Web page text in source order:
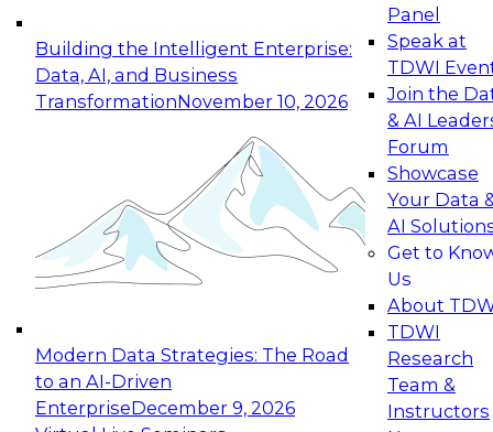
Building the Intelligent Enterprise:
Data, AI, and Business
TransformationNovember 10, 2026
Modern Data Strategies: The Road
to an AI-Driven
EnterpriseDecember 9, 2026
Panel
Speak at
TDWI
Join the
& AI
Forum
Showcase
Your Data
AI
Get to
Us
About
TDWI
Research
Team &
Instructors
Expert Panel: Building Generative and Agentic
Applications: From Data Foundations to Real-
Join this Expert Panel to learn how your
organization can advance from
experimentation to production-level generative
November 9, 2026